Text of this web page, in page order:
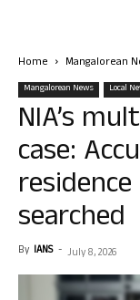
Home Mangalorean
Mangalorean News Local
NIA’s
case:
residence
searched
By IANS - July 8, 2026